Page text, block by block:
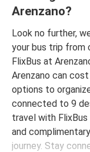
Baia
Arenzano?
Look no further,
your bus trip from or to
FlixBus at Arenzano. Departing from or
Arenzano can
options to
connected to 9
travel with
and
journey. Stay